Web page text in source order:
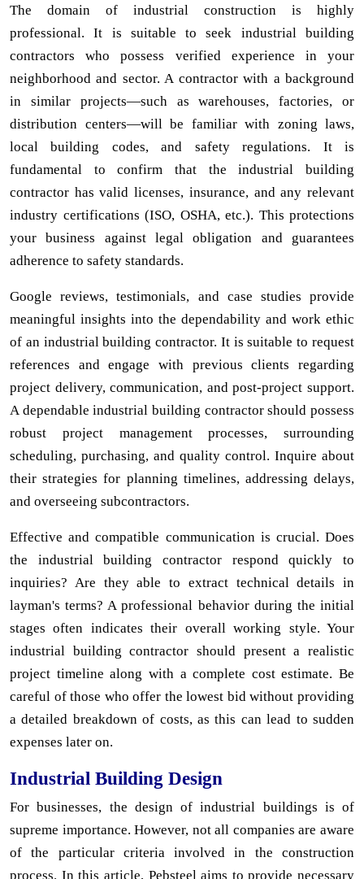
The domain of industrial construction is highly
professional. It is suitable to seek industrial building
contractors who possess verified experience in your
neighborhood and sector. A contractor with a background
in similar projects—such as warehouses, factories, or
distribution centers—will be familiar with zoning laws,
local building codes, and safety regulations. It is
fundamental to confirm that the industrial building
contractor has valid licenses, insurance, and any relevant
industry certifications (ISO, OSHA, etc.). This protections
your business against legal obligation and guarantees
adherence to safety standards.
Google reviews, testimonials, and case studies provide
meaningful insights into the dependability and work ethic
of an industrial building contractor. It is suitable to request
references and engage with previous clients regarding
project delivery, communication, and post-project support.
A dependable industrial building contractor should possess
robust project management processes, surrounding
scheduling, purchasing, and quality control. Inquire about
their strategies for planning timelines, addressing delays,
and overseeing subcontractors.
Effective and compatible communication is crucial. Does
the industrial building contractor respond quickly to
inquiries? Are they able to extract technical details in
layman's terms? A professional behavior during the initial
stages often indicates their overall working style. Your
industrial building contractor should present a realistic
project timeline along with a complete cost estimate. Be
careful of those who offer the lowest bid without providing
a detailed breakdown of costs, as this can lead to sudden
expenses later on.
Industrial Building Design
For businesses, the design of industrial buildings is of
supreme importance. However, not all companies are aware
of the particular criteria involved in the construction
process. In this article, Pebsteel aims to provide necessary